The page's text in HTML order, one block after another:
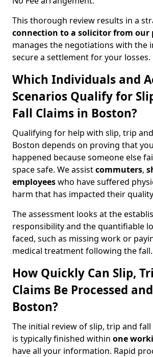
This thorough review results in a
connection to a solicitor from our
manages the negotiations with the
secure a settlement for your losses.
Which Individuals and
Scenarios Qualify for
Fall Claims in Boston?
Qualifying for help with slip, trip
Boston depends on proving that
happened because someone else
space safe. We assistcommuters,
employeeswho have suffered
harm that has impacted their
The assessment looks at the
responsibility and the quantifiable
faced, such as missing work or
medical treatment following the fall.
How Quickly Can Slip,
Claims Be Processed
Boston?
The initial review of slip, trip and
is typically finished within one
have all your information. Rapid